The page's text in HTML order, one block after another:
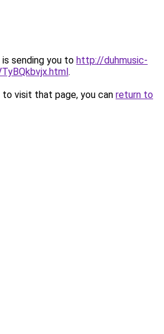
sending you to http://duhmusic-
.
visit that page, you can return to